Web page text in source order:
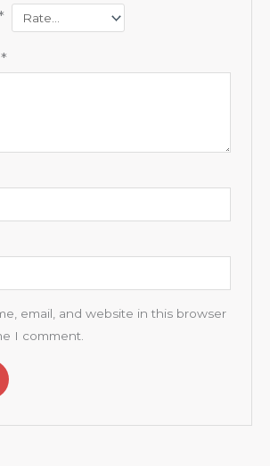
*
email, and website in this browser
I comment.